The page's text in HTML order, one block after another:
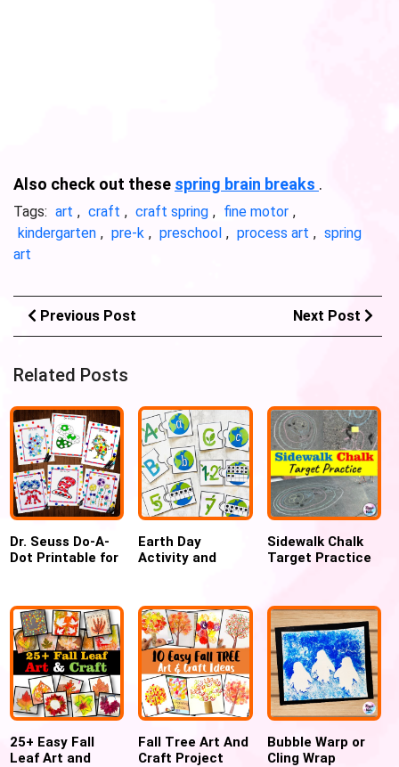
Also check out these spring brain breaks .
Tags: art , craft , craft spring , fine motor ,
kindergarten , pre-k , preschool , process art , spring
art
Previous Post Next Post
Related Posts
Dr. Seuss Do-A-
Dot Printable for
Earth Day
Activity and
Preschoolers and
Kindergarteners
Sidewalk Chalk
Target Practice
25+ Easy Fall
Leaf Art and
Fall Tree Art And
Craft Project
Bubble Warp or
Cling Wrap